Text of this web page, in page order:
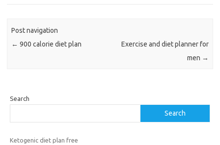
Post navigation
← 900 calorie diet plan
Exercise and diet planner for
men →
Search
Search
Ketogenic diet plan free